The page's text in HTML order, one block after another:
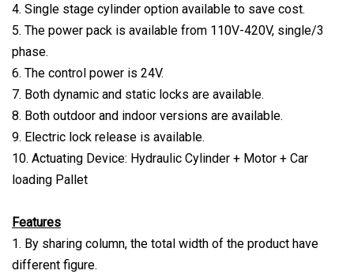
4. Single stage cylinder option available to save cost.
5. The power pack is available from 110V-420V, single/3
phase.
6. The control power is 24V.
7. Both dynamic and static locks are available.
8. Both outdoor and indoor versions are available.
9. Electric lock release is available.
10. Actuating Device: Hydraulic Cylinder + Motor + Car
loading Pallet
Features
1. By sharing column, the total width of the product have
different figure.